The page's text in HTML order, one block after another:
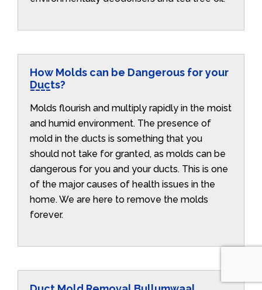
How Molds can be Dangerous for your
Ducts?
Molds flourish and multiply rapidly in the moist
and humid environment. The presence of
mold in the ducts is something that you
should not take for granted, as molds can be
dangerous for you and your ducts. This is one
of the major causes of health issues in the
home. We are here to remove the molds
forever.